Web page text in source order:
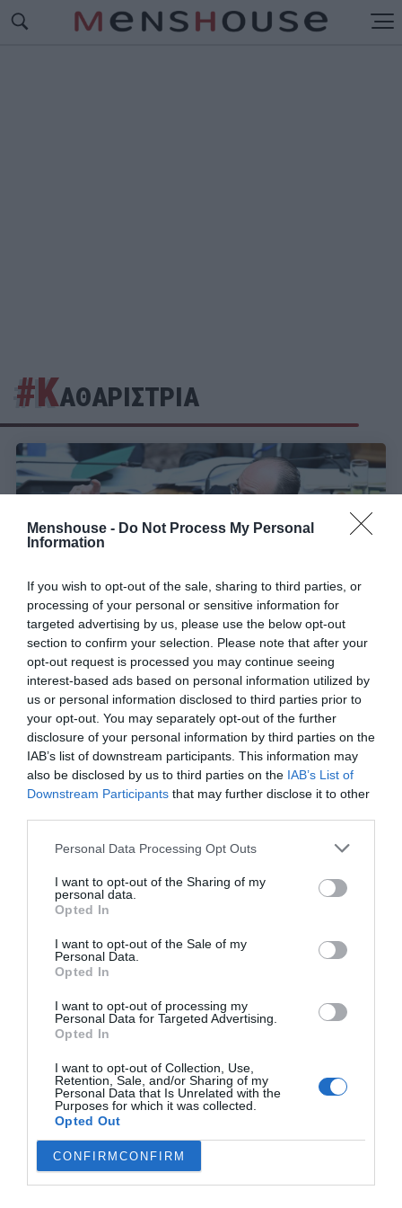
Menshouse - Do Not Process My Personal
Information
If you wish to opt-out of the sale, sharing to third parties, or
processing of your personal or sensitive information for
targeted advertising by us, please use the below opt-out
section to confirm your selection. Please note that after your
opt-out request is processed you may continue seeing
interest-based ads based on personal information utilized by
us or personal information disclosed to third parties prior to
your opt-out. You may separately opt-out of the further
disclosure of your personal information by third parties on the
IAB’s list of downstream participants. This information may
also be disclosed by us to third parties on the IAB’s List of
Downstream Participants that may further disclose it to other
Personal Data Processing Opt Outs
I want to opt-out of the Sharing of my
personal data.
Opted In
I want to opt-out of the Sale of my
Personal Data.
Opted In
I want to opt-out of processing my
Personal Data for Targeted Advertising.
Opted In
I want to opt-out of Collection, Use,
Retention, Sale, and/or Sharing of my
Personal Data that Is Unrelated with the
Purposes for which it was collected.
Opted Out
CONFIRM CONFIRM
#ΚΑΘΑΡΙΣΤΡΙΑ
Η απάντηση του Μακάριου Λαζαρίδη για την
καθαρίστρια δείχνει όσα πρέπει να ξέρεις για
εκείνον
Γιώργος Καραχάλιος
χρόνια φυλακή για μια αστεία κατηγορία